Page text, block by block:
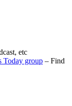
etc
Today group – Find